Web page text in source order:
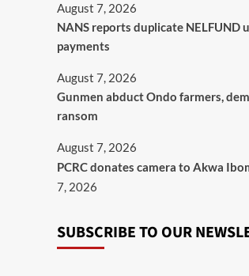
August 7, 2026
NANS reports duplicate NELFUND
payments
August 7, 2026
Gunmen abduct Ondo farmers,
ransom
August 7, 2026
PCRC donates camera to Akwa
7, 2026
SUBSCRIBE TO OUR